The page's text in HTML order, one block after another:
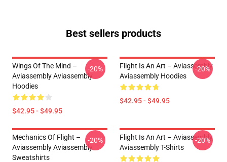
Best sellers products
Wings Of The Mind –
Aviassembly Aviassembly
Hoodies
$42.95 - $49.95
-20%
Flight Is An Art – Aviassembly
Aviassembly Hoodies
$42.95 - $49.95
-20%
Mechanics Of Flight –
Aviassembly Aviassembly
Sweatshirts
-20%
Flight Is An Art – Aviassembly
Aviassembly T-Shirts
-20%